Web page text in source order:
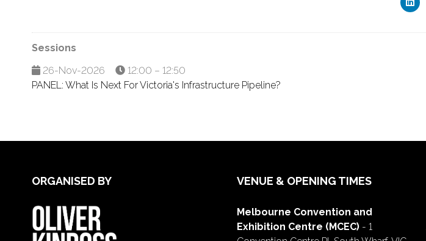
Sessions
26-Nov-2026
12:00 – 12:50
PANEL: What Is Next For Victoria's Infrastructure Pipeline?
ORGANISED BY VENUE & OPENING TIMES
Melbourne Convention and
Exhibition Centre (MCEC) - 1